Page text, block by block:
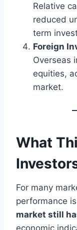
Relative
reduced
term
Foreign
Overseas
equities,
market.
What
For many
performance
market still
economic